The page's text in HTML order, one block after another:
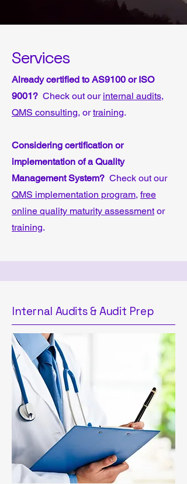
Services
Already certified to AS9100 or ISO
9001? Check out our internal audits,
QMS consulting, ortraining.
Considering certification or
implementation of a Quality
Management System? Check out our
QMS implementation program, free
online quality maturity assessmentor
training.
Internal Audits & Audit Prep